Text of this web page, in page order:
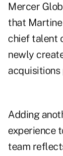
Mercer
that Martine
chief talent
newly
acquisitions
Adding
experience
team